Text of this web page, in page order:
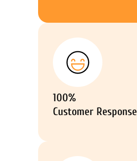
100%
Customer Response